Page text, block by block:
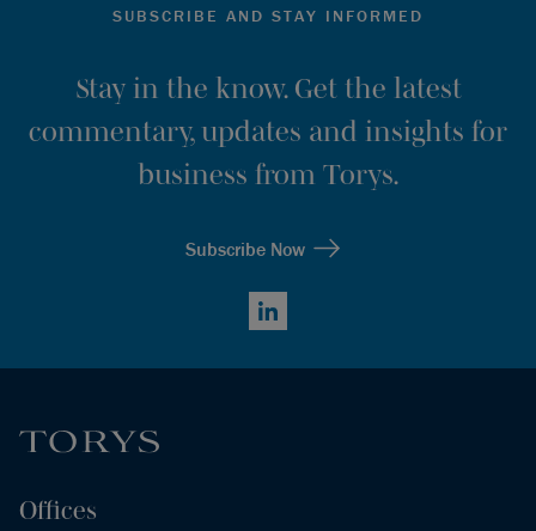
SUBSCRIBE AND STAY INFORMED
Stay in the know. Get the latest
commentary, updates and insights for
business from Torys.
Subscribe Now
LinkedIn
Offices